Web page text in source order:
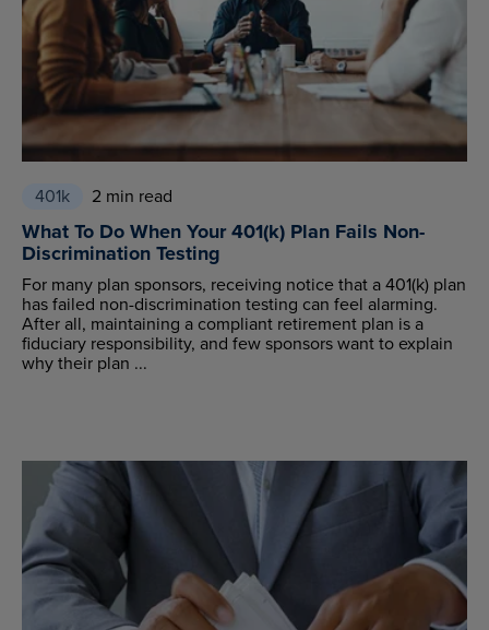
401k 2 min read
What To Do When Your 401(k) Plan Fails Non-
Discrimination Testing
For many plan sponsors, receiving notice that a 401(k) plan
has failed non-discrimination testing can feel alarming.
After all, maintaining a compliant retirement plan is a
fiduciary responsibility, and few sponsors want to explain
why their plan ...